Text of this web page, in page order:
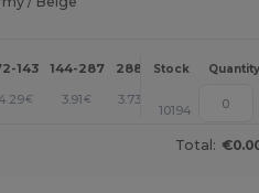
143 144-287 288 + More
Stock Quantity
€ 3.91 € 3.73 +
10194
Total: